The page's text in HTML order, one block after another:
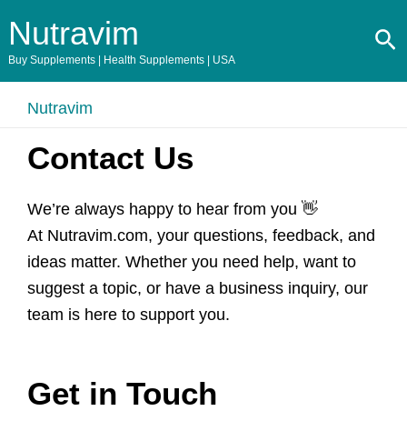
content
Nutravim
Buy Supplements | Health Supplements | USA
Nutravim
Contact Us
We’re always happy to hear from you 👋
At Nutravim.com, your questions, feedback, and
ideas matter. Whether you need help, want to
suggest a topic, or have a business inquiry, our
team is here to support you.
Get in Touch